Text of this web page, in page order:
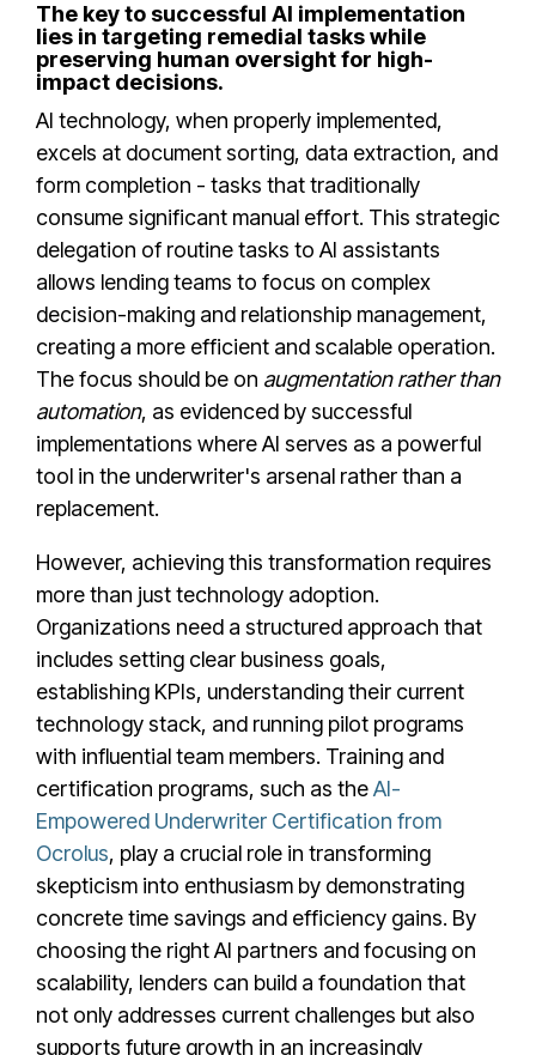
The key to successful AI implementation
lies in targeting remedial tasks while
preserving human oversight for high-
impact decisions.
AI technology, when properly implemented,
excels at document sorting, data extraction, and
form completion - tasks that traditionally
consume significant manual effort. This strategic
delegation of routine tasks to AI assistants
allows lending teams to focus on complex
decision-making and relationship management,
creating a more efficient and scalable operation.
The focus should be on augmentation rather than
automation, as evidenced by successful
implementations where AI serves as a powerful
tool in the underwriter's arsenal rather than a
replacement.
However, achieving this transformation requires
more than just technology adoption.
Organizations need a structured approach that
includes setting clear business goals,
establishing KPIs, understanding their current
technology stack, and running pilot programs
with influential team members. Training and
certification programs, such as theAI-
Empowered Underwriter Certification from
Ocrolus, play a crucial role in transforming
skepticism into enthusiasm by demonstrating
concrete time savings and efficiency gains. By
choosing the right AI partners and focusing on
scalability, lenders can build a foundation that
not only addresses current challenges but also
supports future growth in an increasingly